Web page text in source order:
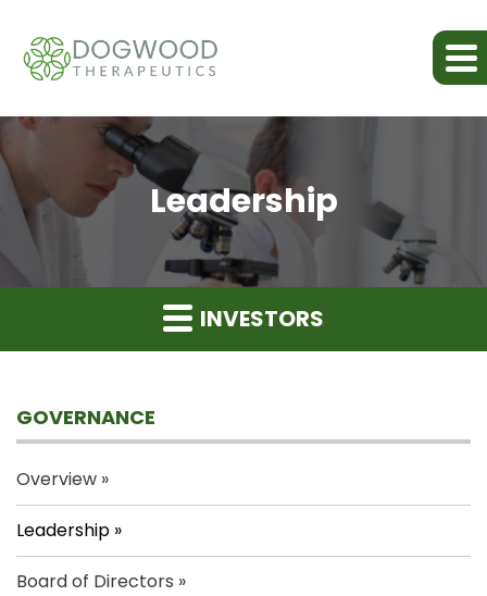
Leadership
INVESTORS
GOVERNANCE
Overview
Leadership
Board of Directors